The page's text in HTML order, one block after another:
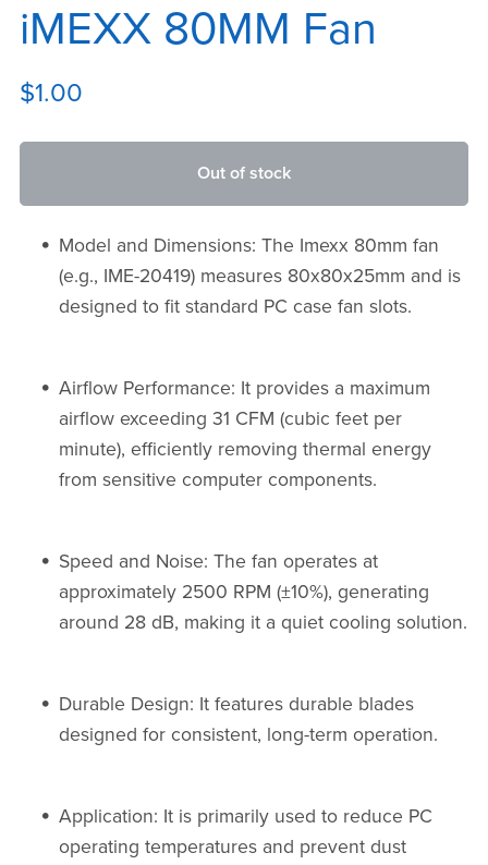
iMEXX 80MM Fan
$1.00
Out of stock
Model and Dimensions: The Imexx 80mm fan
(e.g., IME-20419) measures 80x80x25mm and is
designed to fit standard PC case fan slots.
Airflow Performance: It provides a maximum
airflow exceeding 31 CFM (cubic feet per
minute), efficiently removing thermal energy
from sensitive computer components.
Speed and Noise: The fan operates at
approximately 2500 RPM (±10%), generating
around 28 dB, making it a quiet cooling solution.
Durable Design: It features durable blades
designed for consistent, long-term operation.
Application: It is primarily used to reduce PC
operating temperatures and prevent dust